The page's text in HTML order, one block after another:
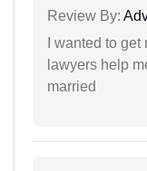
Review By:
I wanted to
lawyers help
married